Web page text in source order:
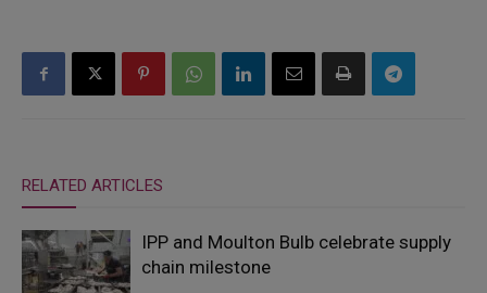
RELATED ARTICLES
IPP and Moulton Bulb celebrate supply
chain milestone